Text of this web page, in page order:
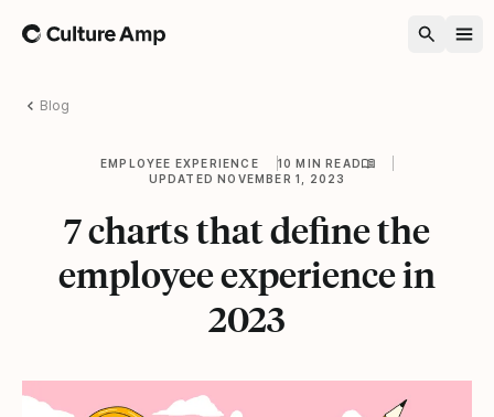
Home
Blog
EMPLOYEE EXPERIENCE
10 MIN READ
UPDATED NOVEMBER 1, 2023
7 charts that define the
employee experience in
2023